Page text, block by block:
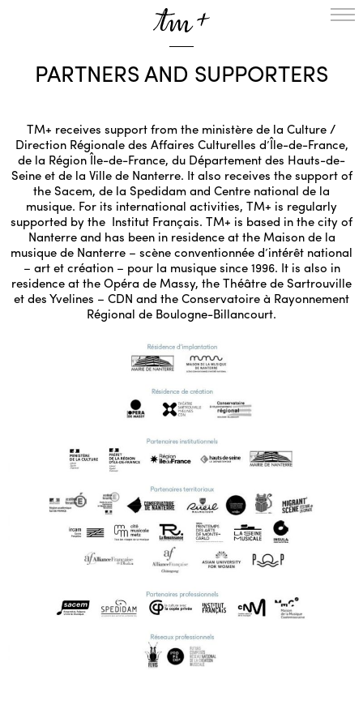
MUSICAL TERRITORIES
THE RESIDENCY IN NANTERRE
ACTIONS !
PROJECTS
ON TOUR
UPCOMING CREATIONS
PASSED PROJECTS
AUDIO/VIDEO
DISCOGRAPHY
WHAT’S ON
TM+
MUSICIANS
REPERTOIRE
PARTNERS AND SUPPORTERS
ENGLISH
CONTACTS
PARTNERS AND SUPPORTERS
TM+ receives support from the ministère de la Culture /
Direction Régionale des Affaires Culturelles d’Île-de-France,
de la Région Île-de-France, du Département des Hauts-de-
Seine et de la Ville de Nanterre. It also receives the support of
the Sacem, de la Spedidam and Centre national de la
musique. For its international activities, TM+ is regularly
supported by the Institut Français. TM+ is based in the city of
Nanterre and has been in residence at the Maison de la
musique de Nanterre – scène conventionnée d’intérêt national
– art et création – pour la musique since 1996. It is also in
residence at the Opéra de Massy, the Théâtre de Sartrouville
et des Yvelines – CDN and the Conservatoire à Rayonnement
Régional de Boulogne-Billancourt.